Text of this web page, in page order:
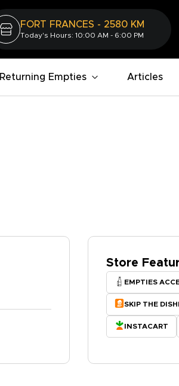
FORT FRANCES - 2580 KM
Today's Hours: 10:00 AM - 6:00 PM
Returning Empties Articles
Store
EMPTIES
SKIP THE
INSTACART